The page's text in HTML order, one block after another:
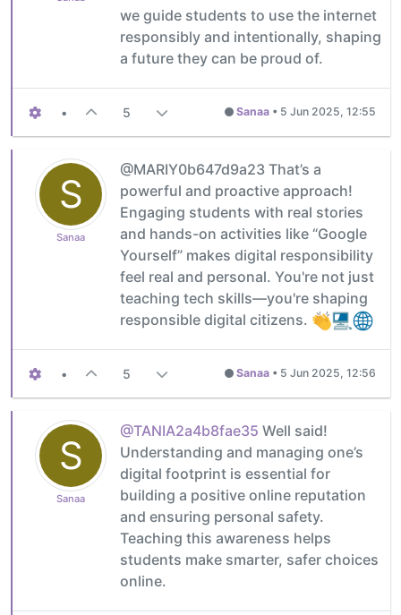
we guide students to use the internet
responsibly and intentionally, shaping
a future they can be proud of.
• 5 Sanaa • 5 Jun 2025, 12:55
S
Sanaa
@MARIY0b647d9a23 That’s a
powerful and proactive approach!
Engaging students with real stories
and hands-on activities like “Google
Yourself” makes digital responsibility
feel real and personal. You're not just
teaching tech skills—you're shaping
responsible digital citizens.
• 5 Sanaa • 5 Jun 2025, 12:56
S
Sanaa
@TANIA2a4b8fae35 Well said!
Understanding and managing one’s
digital footprint is essential for
building a positive online reputation
and ensuring personal safety.
Teaching this awareness helps
students make smarter, safer choices
online.